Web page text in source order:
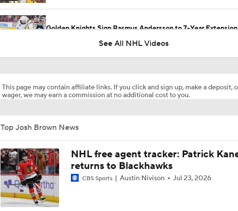
Golden Knights Sign Rasmus Andersson to 7-Year Extension
0:48
8:04
How Tortorella's Departure Impact The NHL Coaching
See All NHL Videos
This page may contain affiliate links. If you click and sign up, make a deposit,
wager, we may earn a commission at no additional cost to you.
Top Josh Brown News
NHL free agent tracker: Patrick
returns to Blackhawks
CBS Sports Austin Nivison Jul 23, 2026